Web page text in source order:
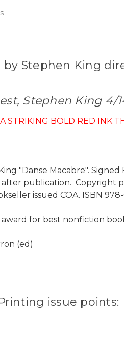
by Stephen King
Stephen King 4/
STRIKING BOLD RED INK
"Danse Macabre".
publication. Copyright
issued COA. ISBN 978-
for best nonfiction
(ed)
issue points: